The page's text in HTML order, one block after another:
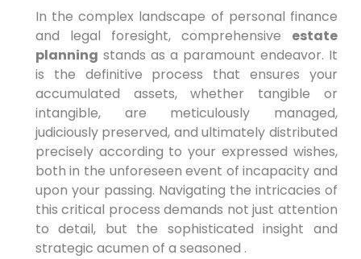
In the complex landscape of personal finance
and legal foresight, comprehensive estate
planning stands as a paramount endeavor. It
is the definitive process that ensures your
accumulated assets, whether tangible or
intangible, are meticulously managed,
judiciously preserved, and ultimately distributed
precisely according to your expressed wishes,
both in the unforeseen event of incapacity and
upon your passing. Navigating the intricacies of
this critical process demands not just attention
to detail, but the sophisticated insight and
strategic acumen of a seasoned .